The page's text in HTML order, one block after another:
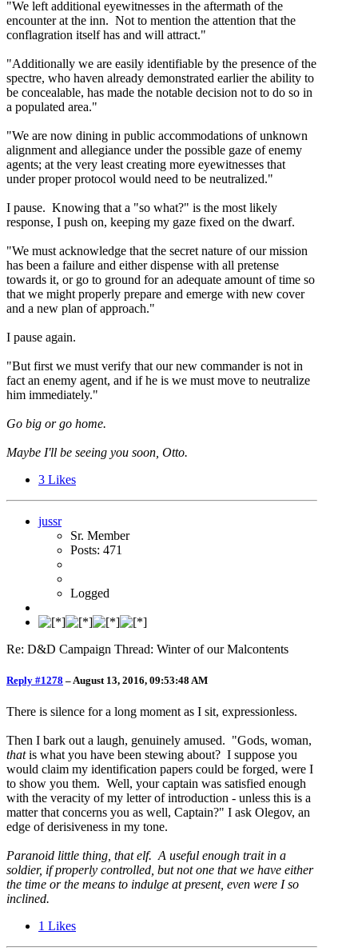
"We left additional eyewitnesses in the aftermath of the
encounter at the inn. Not to mention the attention that the
conflagration itself has and will attract."
"Additionally we are easily identifiable by the presence of the
spectre, who haven already demonstrated earlier the ability to
be concealable, has made the notable decision not to do so in
a populated area."
"We are now dining in public accommodations of unknown
alignment and allegiance under the possible gaze of enemy
agents; at the very least creating more eyewitnesses that
under proper protocol would need to be neutralized."
I pause. Knowing that a "so what?" is the most likely
response, I push on, keeping my gaze fixed on the dwarf.
"We must acknowledge that the secret nature of our mission
has been a failure and either dispense with all pretense
towards it, or go to ground for an adequate amount of time so
that we might properly prepare and emerge with new cover
and a new plan of approach."
I pause again.
"But first we must verify that our new commander is not in
fact an enemy agent, and if he is we must move to neutralize
him immediately."
Go big or go home.
Maybe I'll be seeing you soon, Otto.
3 Likes
jussr
Sr. Member
Posts: 471
Logged
Re: D&D Campaign Thread: Winter of our Malcontents
Reply #1278 – August 13, 2016, 09:53:48 AM
There is silence for a long moment as I sit, expressionless.
Then I bark out a laugh, genuinely amused. "Gods, woman,
thatis what you have been stewing about? I suppose you
would claim my identification papers could be forged, were I
to show you them. Well, your captain was satisfied enough
with the veracity of my letter of introduction - unless this is a
matter that concerns you as well, Captain?" I ask Olegov, an
edge of derisiveness in my tone.
Paranoid little thing, that elf. A useful enough trait in a
soldier, if properly controlled, but not one that we have either
the time or the means to indulge at present, even were I so
inclined.
1 Likes